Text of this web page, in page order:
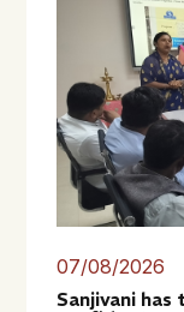
07/08/2026
Sanjivani